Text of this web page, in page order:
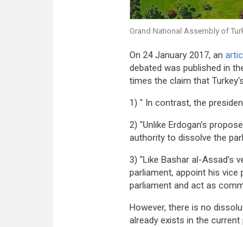
Grand National Assembly of
On 24 January 2017, an
debated was published in
times the claim that
1) " In contrast, the
2) "Unlike Erdogan’s
authority to dissolve the
3) "Like Bashar al-Assad’s
parliament, appoint his
parliament and act as
However, there is no
already exists in the